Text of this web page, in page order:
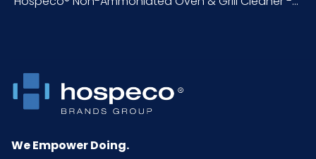
We Empower Doing.